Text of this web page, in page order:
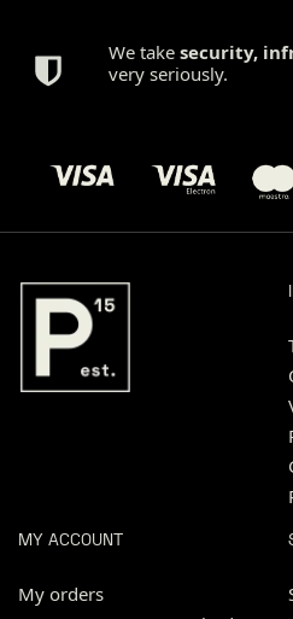
We take security,
very seriously.
MY ACCOUNT
My orders